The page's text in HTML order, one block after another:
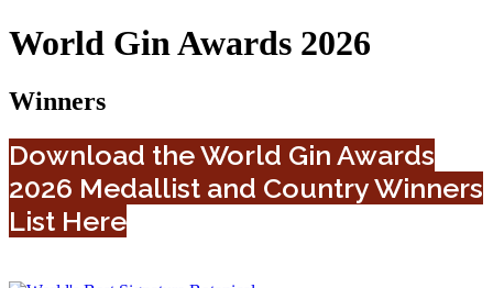
World Gin Awards 2026
Winners
Download the World Gin Awards
2026 Medallist and Country Winners
List Here